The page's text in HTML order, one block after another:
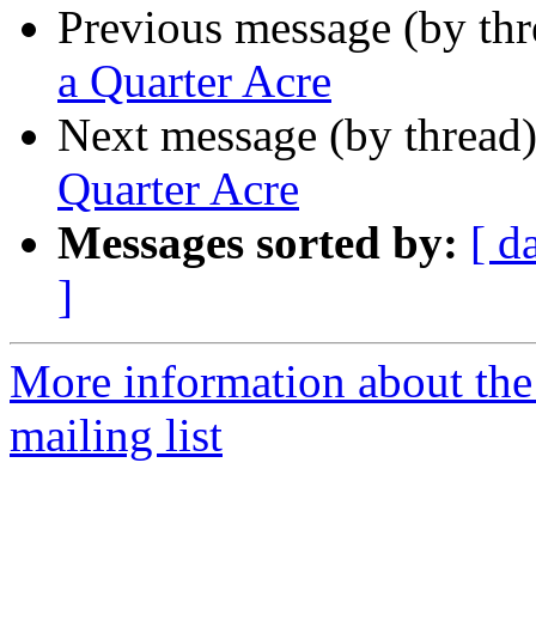
Previous message (by
a Quarter Acre
Next message (by
Quarter Acre
Messages sorted by: [
]
More information about
mailing list